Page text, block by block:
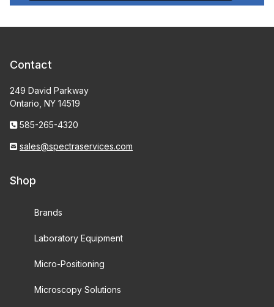
Contact
249 David Parkway
Ontario, NY 14519
585-265-4320
sales@spectraservices.com
Shop
Brands
Laboratory Equipment
Micro-Positioning
Microscopy Solutions